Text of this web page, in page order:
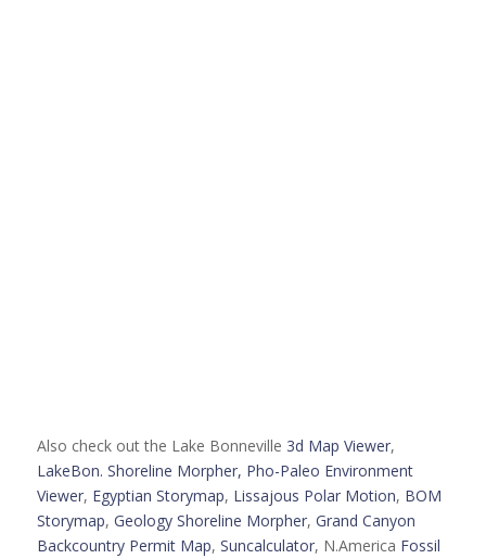
Also check out the Lake Bonneville 3d Map Viewer,
LakeBon. Shoreline Morpher, Pho-Paleo Environment
Viewer, Egyptian Storymap, Lissajous Polar Motion, BOM
Storymap, Geology Shoreline Morpher, Grand Canyon
Backcountry Permit Map, Suncalculator, N.America Fossil